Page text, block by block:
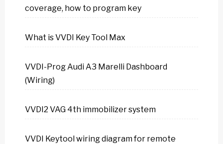
coverage, how to program key
What is VVDI Key Tool Max
VVDI-Prog Audi A3 Marelli Dashboard
(Wiring)
VVDI2 VAG 4th immobilizer system
VVDI Keytool wiring diagram for remote